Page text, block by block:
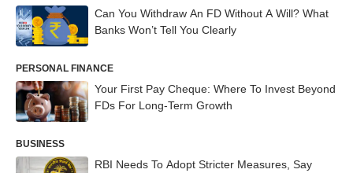
Can You Withdraw An FD Without A Will? What
Banks Won’t Tell You Clearly
PERSONAL FINANCE
Your First Pay Cheque: Where To Invest Beyond
FDs For Long-Term Growth
BUSINESS
RBI Needs To Adopt Stricter Measures, Say